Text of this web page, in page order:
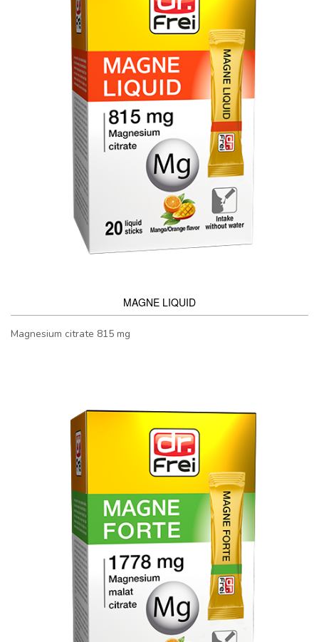
MAGNE LIQUID
Magnesium citrate 815 mg